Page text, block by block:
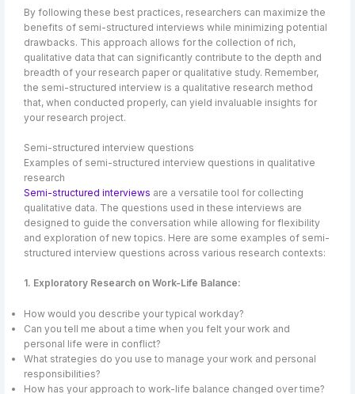
By following these best practices, researchers can maximize the
benefits of semi-structured interviews while minimizing potential
drawbacks. This approach allows for the collection of rich,
qualitative data that can significantly contribute to the depth and
breadth of your research paper or qualitative study. Remember,
the semi-structured interview is a qualitative research method
that, when conducted properly, can yield invaluable insights for
your research project.
Semi-structured interview questions
Examples of semi-structured interview questions in qualitative
research
Semi-structured interviews are a versatile tool for collecting
qualitative data. The questions used in these interviews are
designed to guide the conversation while allowing for flexibility
and exploration of new topics. Here are some examples of semi-
structured interview questions across various research contexts:
1. Exploratory Research on Work-Life Balance:
How would you describe your typical workday?
Can you tell me about a time when you felt your work and
personal life were in conflict?
What strategies do you use to manage your work and personal
responsibilities?
How has your approach to work-life balance changed over time?